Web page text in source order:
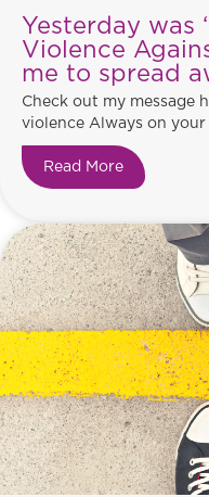
Yesterday was
Violence
me to spread
Check out my message
violence Always on your
Read More about